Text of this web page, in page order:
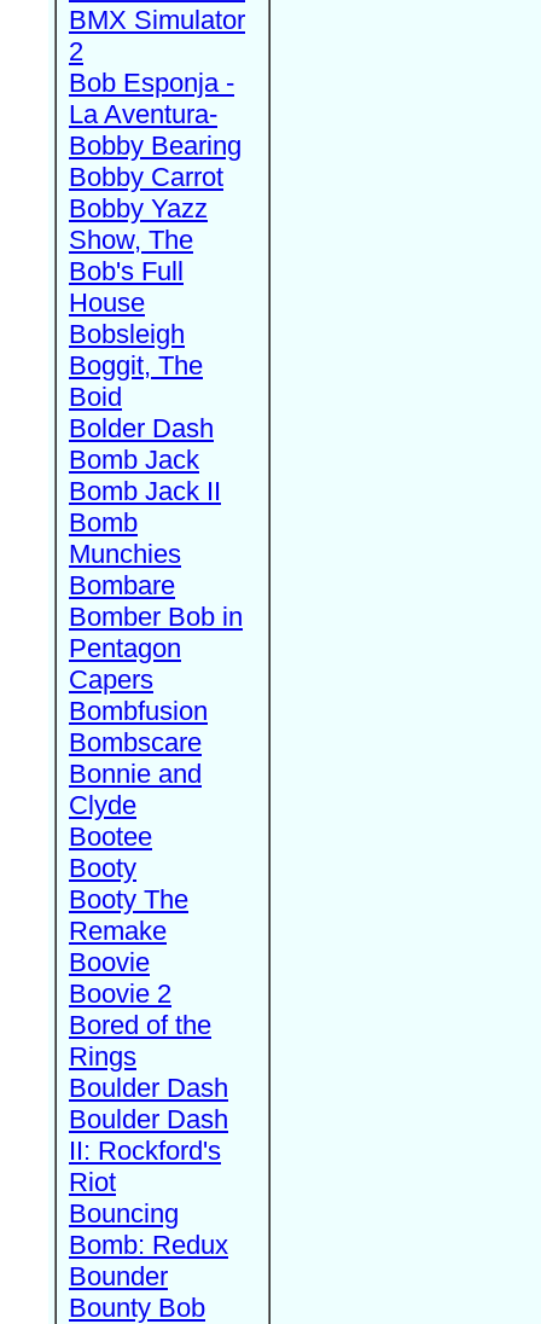
BMX Simulator
2
Bob Esponja -
La Aventura-
Bobby Bearing
Bobby Carrot
Bobby Yazz
Show, The
Bob's Full
House
Bobsleigh
Boggit, The
Boid
Bolder Dash
Bomb Jack
Bomb Jack II
Bomb
Munchies
Bombare
Bomber Bob in
Pentagon
Capers
Bombfusion
Bombscare
Bonnie and
Clyde
Bootee
Booty
Booty The
Remake
Boovie
Boovie 2
Bored of the
Rings
Boulder Dash
Boulder Dash
II: Rockford's
Riot
Bouncing
Bomb: Redux
Bounder
Bounty Bob